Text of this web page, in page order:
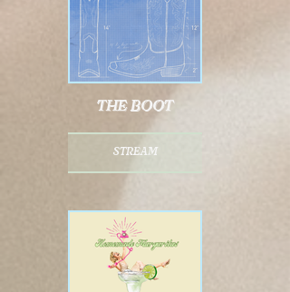
the boot
stream